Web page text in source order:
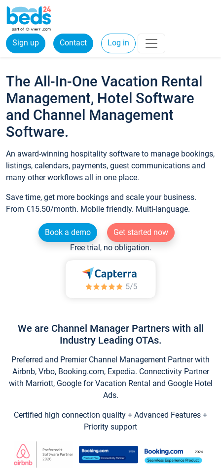
Sign up Contact Log in
The All-In-One Vacation Rental
Management, Hotel Software
and Channel Management
Software.
An award-winning hospitality software to manage bookings,
listings, calendars, payments, guest communications and
many other workflows all in one place.
Save time, get more bookings and scale your business.
From €15.50/month. Mobile friendly. Multi-language.
Book a demo
Get started now
Free trial, no obligation.
We are Channel Manager Partners with all
Industry Leading OTAs.
Preferred and Premier Channel Management Partner with
Airbnb, Vrbo, Booking.com, Expedia. Connectivity Partner
with Marriott, Google for Vacation Rental and Google Hotel
Ads.
Certified high connection quality + Advanced Features +
Priority support